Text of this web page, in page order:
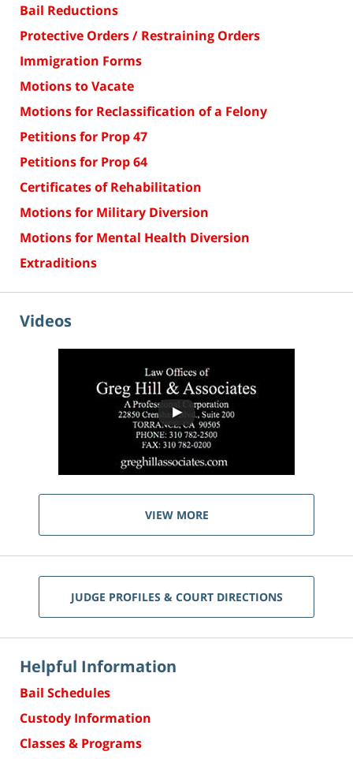
Bail Reductions
Protective Orders / Restraining Orders
Immigration Forms
Motions to Vacate
Motions for Reclassification of a Felony
Petitions for Prop 47
Petitions for Prop 64
Certificates of Rehabilitation
Motions for Military Diversion
Motions for Mental Health Diversion
Extraditions
Videos
VIEW MORE
JUDGE PROFILES & COURT DIRECTIONS
Helpful Information
Bail Schedules
Custody Information
Classes & Programs